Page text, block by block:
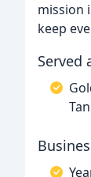
mission
keep
Served